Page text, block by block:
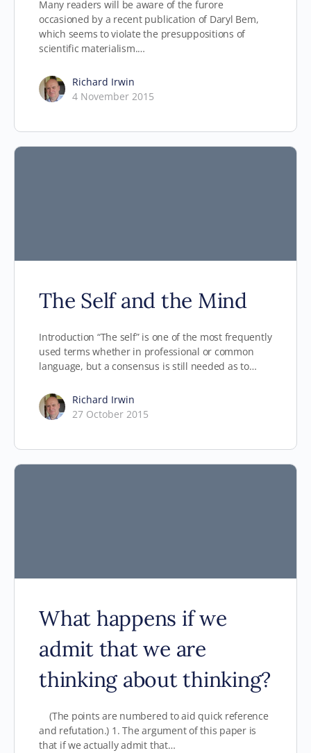
Many readers will be aware of the furore
occasioned by a recent publication of Daryl Bem,
which seems to violate the presuppositions of
scientific materialism.…
Richard Irwin
4 November 2015
The Self and the Mind
Introduction “The self” is one of the most frequently
used terms whether in professional or common
language, but a consensus is still needed as to…
Richard Irwin
27 October 2015
What happens if we
admit that we are
thinking about thinking?
(The points are numbered to aid quick reference
and refutation.) 1. The argument of this paper is
that if we actually admit that…